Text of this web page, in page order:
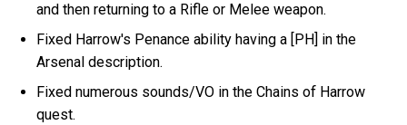
and then returning to a Rifle or Melee weapon.
Fixed Harrow's Penance ability having a [PH] in the
Arsenal description.
Fixed numerous sounds/VO in the Chains of Harrow
quest.